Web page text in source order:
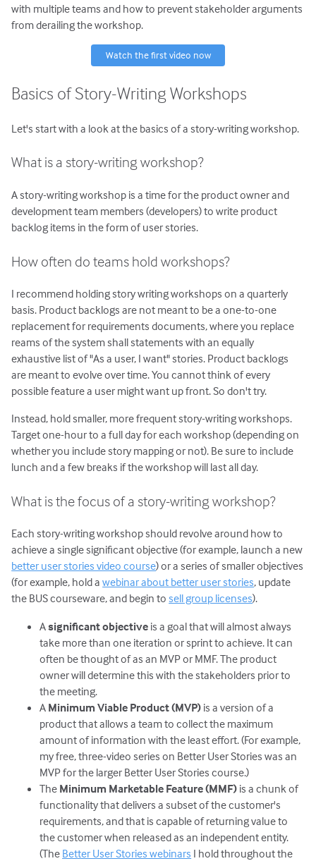
with multiple teams and how to prevent stakeholder arguments
from derailing the workshop.
Watch the first video now
Basics of Story-Writing Workshops
Let's start with a look at the basics of a story-writing workshop.
What is a story-writing workshop?
A story-writing workshop is a time for the product owner and
development team members (developers) to write product
backlog items in the form of user stories.
How often do teams hold workshops?
I recommend holding story writing workshops on a quarterly
basis. Product backlogs are not meant to be a one-to-one
replacement for requirements documents, where you replace
reams of the system shall statements with an equally
exhaustive list of "As a user, I want" stories. Product backlogs
are meant to evolve over time. You cannot think of every
possible feature a user might want up front. So don't try.
Instead, hold smaller, more frequent story-writing workshops.
Target one-hour to a full day for each workshop (depending on
whether you include story mapping or not). Be sure to include
lunch and a few breaks if the workshop will last all day.
What is the focus of a story-writing workshop?
Each story-writing workshop should revolve around how to
achieve a single significant objective (for example, launch a new
better user stories video course) or a series of smaller objectives
(for example, hold awebinar about better user stories, update
the BUS courseware, and begin tosell group licenses).
Asignificant objective is a goal that will almost always
take more than one iteration or sprint to achieve. It can
often be thought of as an MVP or MMF. The product
owner will determine this with the stakeholders prior to
the meeting.
A Minimum Viable Product (MVP) is a version of a
product that allows a team to collect the maximum
amount of information with the least effort. (For example,
my free, three-video series on Better User Stories was an
MVP for the larger Better User Stories course.)
The Minimum Marketable Feature (MMF) is a chunk of
functionality that delivers a subset of the customer's
requirements, and that is capable of returning value to
the customer when released as an independent entity.
(The Better User Stories webinars I hold throughout the